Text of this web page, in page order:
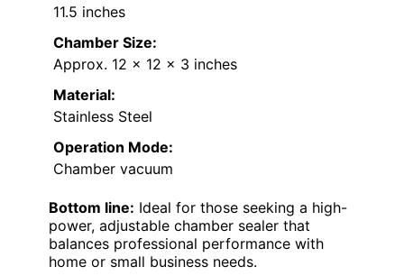
11.5 inches
Chamber Size:
Approx. 12 x 12 x 3 inches
Material:
Stainless Steel
Operation Mode:
Chamber vacuum
Bottom line: Ideal for those seeking a high-
power, adjustable chamber sealer that
balances professional performance with
home or small business needs.